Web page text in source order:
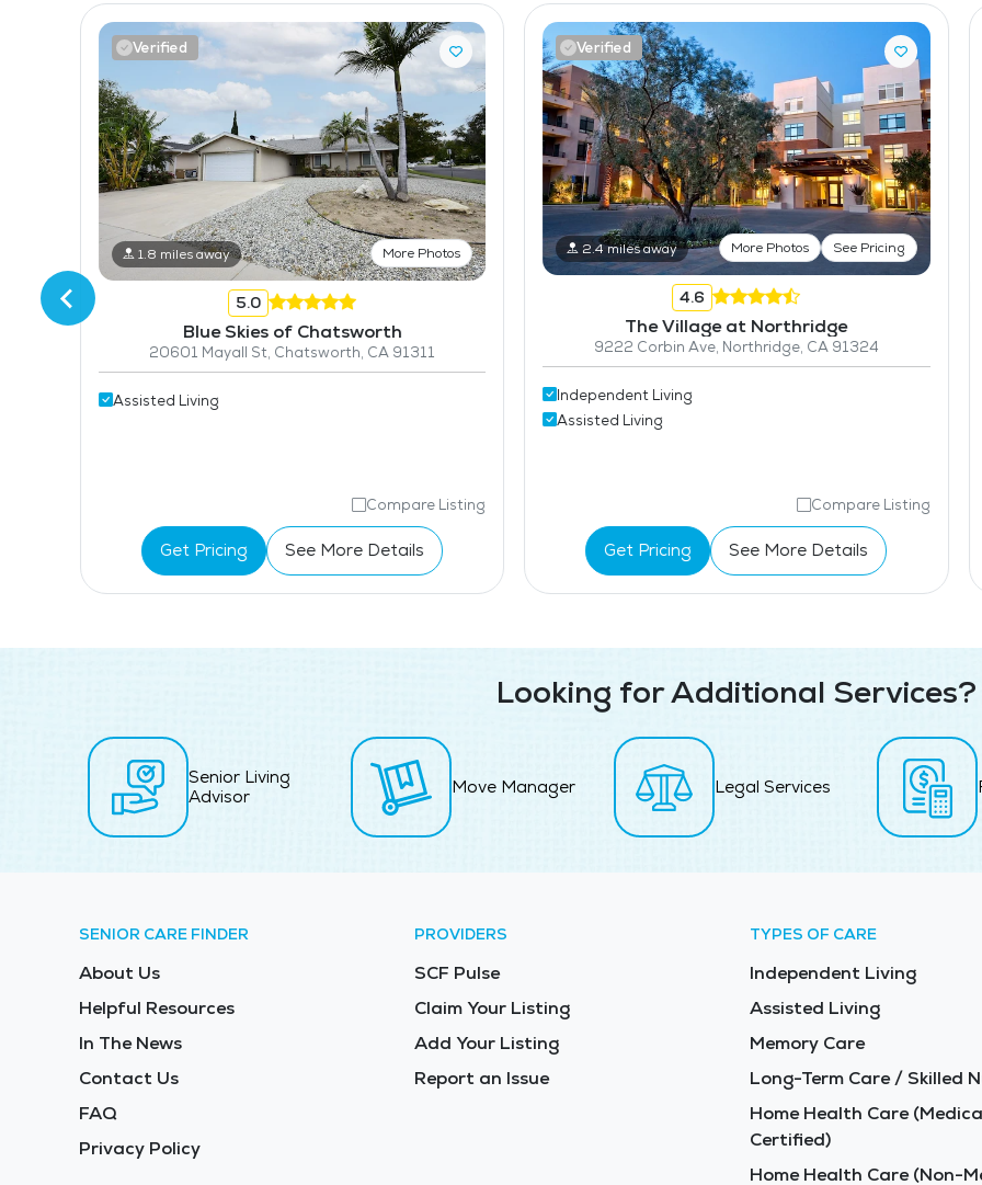
Verified
1.8 miles away More Photos
5.0
Blue Skies of Chatsworth
20601 Mayall St, Chatsworth, CA 91311
Assisted Living
Compare Listing
Get Pricing See More Details
Verified
2.4 miles away More Photos See Pricing
4.6
The Village at Northridge
9222 Corbin Ave, Northridge, CA 91324
Independent Living
Assisted Living
Compare Listing
Get Pricing See More Details
Looking for Additional Services?
Senior Living
Advisor
Move Manager Legal Services
SENIOR CARE FINDER
About Us
Helpful Resources
In The News
Contact Us
FAQ
Privacy Policy
PROVIDERS
SCF Pulse
Claim Your Listing
Add Your Listing
Report an Issue
TYPES OF CARE
Independent Living
Assisted Living
Memory Care
Long-Term Care / Skilled
Home Health Care
Certified)
Home Health Care (Non-